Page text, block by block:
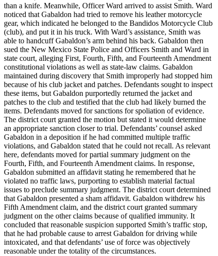
than a knife. Meanwhile, Officer Ward arrived to assist Smith. Ward
noticed that Gabaldon had tried to remove his leather motorcycle
gear, which indicated he belonged to the Bandidos Motorcycle Club
(club), and put it in his truck. With Ward’s assistance, Smith was
able to handcuff Gabaldon’s arm behind his back. Gabaldon then
sued the New Mexico State Police and Officers Smith and Ward in
state court, alleging First, Fourth, Fifth, and Fourteenth Amendment
constitutional violations as well as state-law claims. Gabaldon
maintained during discovery that Smith improperly had stopped him
because of his club jacket and patches. Defendants sought to inspect
these items, but Gabaldon purportedly returned the jacket and
patches to the club and testified that the club had likely burned the
items. Defendants moved for sanctions for spoliation of evidence.
The district court granted the motion but stated it would determine
an appropriate sanction closer to trial. Defendants’ counsel asked
Gabaldon in a deposition if he had committed multiple traffic
violations, and Gabaldon stated that he could not recall. As relevant
here, defendants moved for partial summary judgment on the
Fourth, Fifth, and Fourteenth Amendment claims. In response,
Gabaldon submitted an affidavit stating he remembered that he
violated no traffic laws, purporting to establish material factual
issues to preclude summary judgment. The district court determined
that Gabaldon presented a sham affidavit. Gabaldon withdrew his
Fifth Amendment claim, and the district court granted summary
judgment on the other claims because of qualified immunity. It
concluded that reasonable suspicion supported Smith’s traffic stop,
that he had probable cause to arrest Gabaldon for driving while
intoxicated, and that defendants’ use of force was objectively
reasonable under the totality of the circumstances.